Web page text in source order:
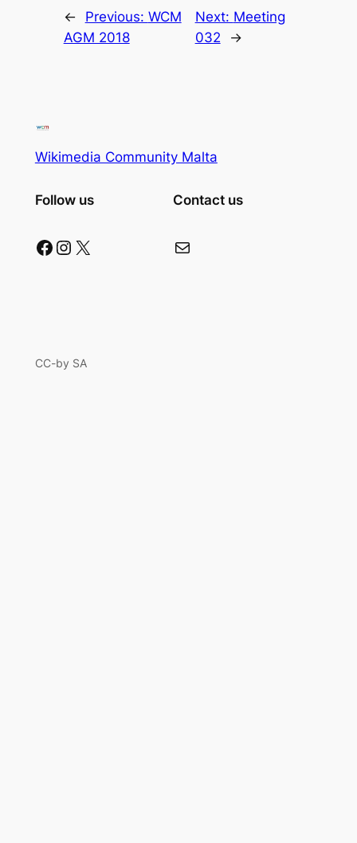
← Previous: WCM
AGM 2018
Next: Meeting
032
→
Wikimedia Community Malta
Follow us
Facebook Instagram X
Contact us
Mail
CC-by SA